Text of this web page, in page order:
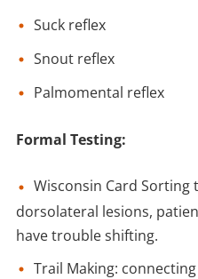
Suck reflex
Snout reflex
Palmomental reflex
Formal Testing:
Wisconsin Card Sorting
dorsolateral lesions,
have trouble shifting.
Trail Making: